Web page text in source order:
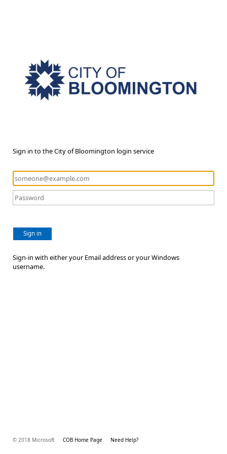
Sign in to the City of Bloomington login service
Sign in
Sign-in with either your Email address or your Windows
username.
© 2018 Microsoft COB Home Page Need Help?